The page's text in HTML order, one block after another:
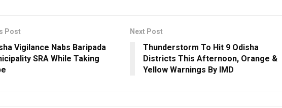
Post
Vigilance Nabs Baripada
SRA While Taking
Next Post
Thunderstorm To Hit 9 Odisha
Districts This Afternoon, Orange &
Yellow Warnings By IMD